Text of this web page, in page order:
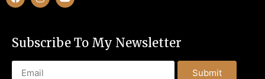
Subscribe To My Newsletter
Submit